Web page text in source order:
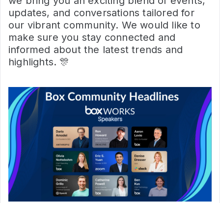
updates, and conversations tailored for
our vibrant community. We would like to
make sure you stay connected and
informed about the latest trends and
highlights. 🎊